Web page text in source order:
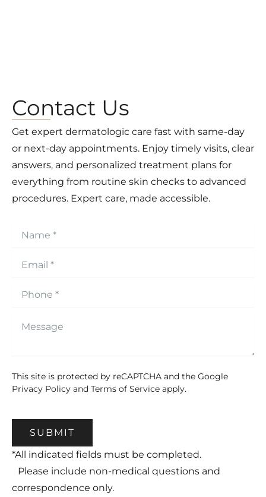
Contact Us
Get expert dermatologic care fast with same-day
or next-day appointments. Enjoy timely visits, clear
answers, and personalized treatment plans for
everything from routine skin checks to advanced
procedures. Expert care, made accessible.
This site is protected by reCAPTCHA and the Google
Privacy Policy and Terms of Service apply.
SUBMIT
*All indicated fields must be completed.
Please include non-medical questions and
correspondence only.